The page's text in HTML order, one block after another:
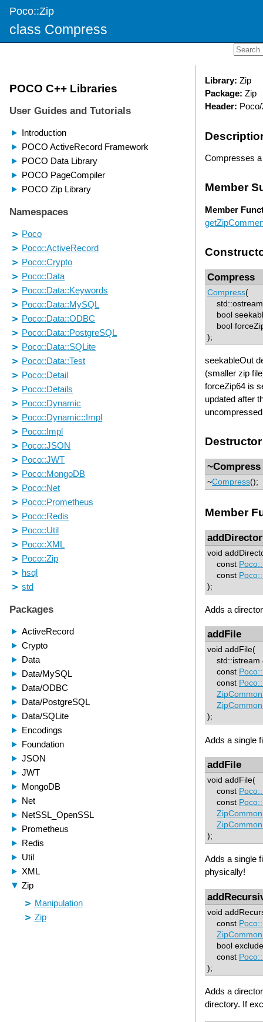
Poco::Zip
class Compress
Library: Zip
Package: Zip
Header:
Compresses
Member
Member
Compress
Compress(
std::ostream
bool
bool
);
seekableOut
(smaller zip
forceZip64 is
updated after
Destructor
~Compress
~Compress();
Member
void
const
const
);
Adds a
addFile
void addFile(
std::istream
const
const
);
Adds a single
addFile
void addFile(
const
const
);
Adds a single
physically!
void
const
bool
const
);
Adds a
directory. If